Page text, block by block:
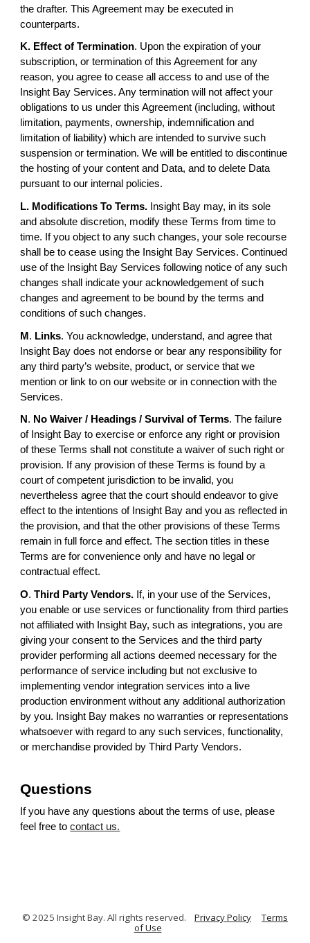
the drafter. This Agreement may be executed in
counterparts.
K. Effect of Termination. Upon the expiration of your
subscription, or termination of this Agreement for any
reason, you agree to cease all access to and use of the
Insight Bay Services. Any termination will not affect your
obligations to us under this Agreement (including, without
limitation, payments, ownership, indemnification and
limitation of liability) which are intended to survive such
suspension or termination. We will be entitled to discontinue
the hosting of your content and Data, and to delete Data
pursuant to our internal policies.
L. Modifications To Terms. Insight Bay may, in its sole
and absolute discretion, modify these Terms from time to
time. If you object to any such changes, your sole recourse
shall be to cease using the Insight Bay Services. Continued
use of the Insight Bay Services following notice of any such
changes shall indicate your acknowledgement of such
changes and agreement to be bound by the terms and
conditions of such changes.
M . Links. You acknowledge, understand, and agree that
Insight Bay does not endorse or bear any responsibility for
any third party’s website, product, or service that we
mention or link to on our website or in connection with the
Services.
N . No Waiver / Headings / Survival of Terms. The failure
of Insight Bay to exercise or enforce any right or provision
of these Terms shall not constitute a waiver of such right or
provision. If any provision of these Terms is found by a
court of competent jurisdiction to be invalid, you
nevertheless agree that the court should endeavor to give
effect to the intentions of Insight Bay and you as reflected in
the provision, and that the other provisions of these Terms
remain in full force and effect. The section titles in these
Terms are for convenience only and have no legal or
contractual effect.
O. Third Party Vendors. If, in your use of the Services,
you enable or use services or functionality from third parties
not affiliated with Insight Bay, such as integrations, you are
giving your consent to the Services and the third party
provider performing all actions deemed necessary for the
performance of service including but not exclusive to
implementing vendor integration services into a live
production environment without any additional authorization
by you. Insight Bay makes no warranties or representations
whatsoever with regard to any such services, functionality,
or merchandise provided by Third Party Vendors.
Questions
If you have any questions about the terms of use, please
feel free tocontact us.
© 2025 Insight Bay. All rights reserved. Privacy Policy
Terms
of Use